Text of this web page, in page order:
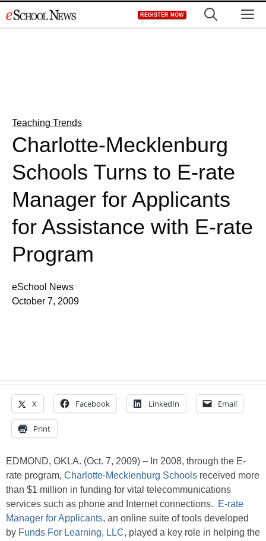
to
REGISTER NOW
Teaching Trends
Charlotte-Mecklenburg
Schools Turns to E-rate
Manager for Applicants
for Assistance with E-rate
Program
eSchool News
October 7, 2009
X Facebook LinkedIn Email
Print
EDMOND, OKLA. (Oct. 7, 2009) – In 2008, through the E-
rate program, Charlotte-Mecklenburg Schools received more
than $1 million in funding for vital telecommunications
services such as phone and Internet connections.
E-rate
Manager for Applicants, an online suite of tools developed
by Funds For Learning, LLC, played a key role in helping the